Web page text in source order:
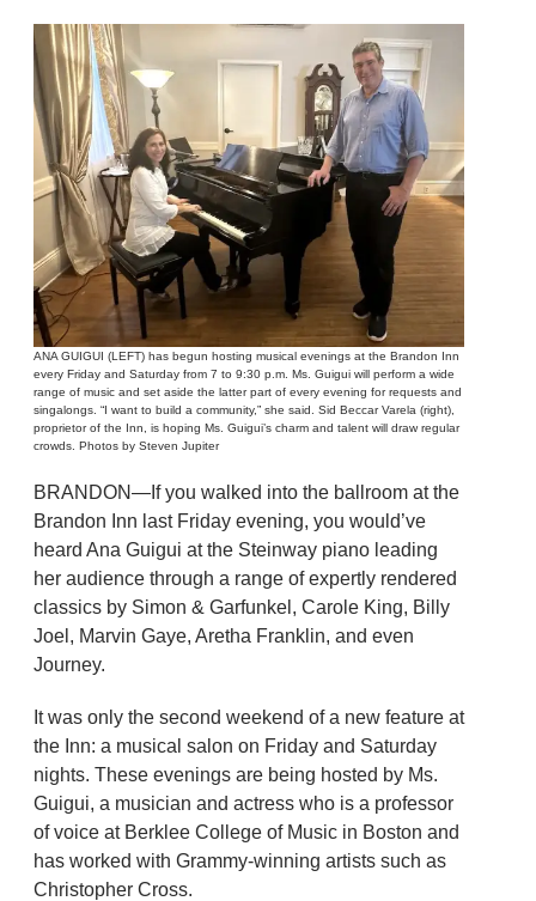
ANA GUIGUI (LEFT) has begun hosting musical evenings at the Brandon Inn
every Friday and Saturday from 7 to 9:30 p.m. Ms. Guigui will perform a wide
range of music and set aside the latter part of every evening for requests and
singalongs. “I want to build a community,” she said. Sid Beccar Varela (right),
proprietor of the Inn, is hoping Ms. Guigui’s charm and talent will draw regular
crowds. Photos by Steven Jupiter
BRANDON—If you walked into the ballroom at the
Brandon Inn last Friday evening, you would’ve
heard Ana Guigui at the Steinway piano leading
her audience through a range of expertly rendered
classics by Simon & Garfunkel, Carole King, Billy
Joel, Marvin Gaye, Aretha Franklin, and even
Journey.
It was only the second weekend of a new feature at
the Inn: a musical salon on Friday and Saturday
nights. These evenings are being hosted by Ms.
Guigui, a musician and actress who is a professor
of voice at Berklee College of Music in Boston and
has worked with Grammy-winning artists such as
Christopher Cross.